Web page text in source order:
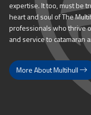
expertise. It too, must be
heart and soul of The
professionals who thrive
and service to catamaran
More About Multihull